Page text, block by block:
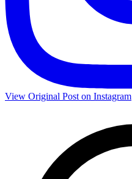
View Original Post on Instagram